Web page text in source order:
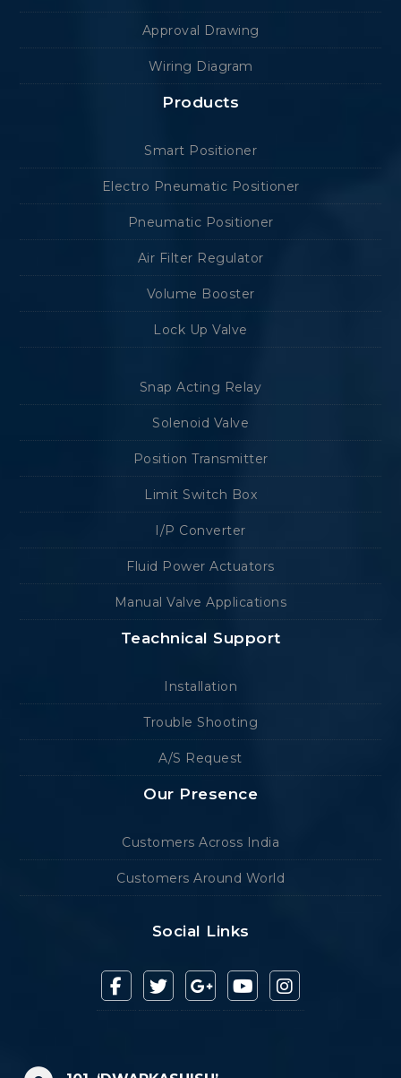
Approval Drawing
Wiring Diagram
Products
Smart Positioner
Electro Pneumatic Positioner
Pneumatic Positioner
Air Filter Regulator
Volume Booster
Lock Up Valve
Snap Acting Relay
Solenoid Valve
Position Transmitter
Limit Switch Box
I/P Converter
Fluid Power Actuators
Manual Valve Applications
Teachnical Support
Installation
Trouble Shooting
A/S Request
Our Presence
Customers Across India
Customers Around World
Social Links